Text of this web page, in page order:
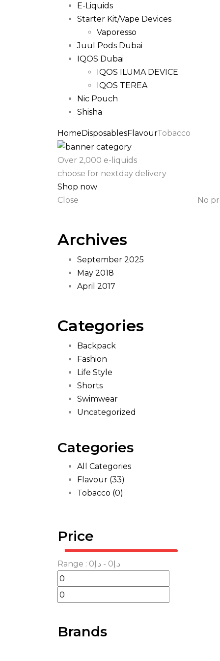
E-Liquids
Starter Kit/Vape Devices
Vaporesso
Juul Pods Dubai
IQOS Dubai
IQOS ILUMA DEVICE
IQOS TEREA
Nic Pouch
Shisha
HomeDisposablesFlavourTobacco
Over 2,000 e-liquids
choose for nextday delivery
Shop now
Close
Archives
September 2025
May 2018
April 2017
Categories
Backpack
Fashion
Life Style
Shorts
Swimwear
Uncategorized
Categories
All Categories
Flavour (33)
Tobacco (0)
Price
Range : د.إ 0 - د.إ 0
Brands
No